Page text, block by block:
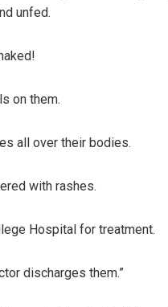
unfed.
on them.
all over their bodies.
with rashes.
Hospital for treatment.
discharges them.”